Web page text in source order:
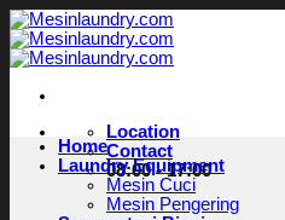
Skip
to
content
Location
Contact
08:00 - 17:00
Home
Laundry Equipment
Mesin Cuci
Mesin Pengering